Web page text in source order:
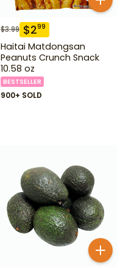
$3.99 $299
Haitai Matdongsan
Peanuts Crunch Snack
10.58 oz
BESTSELLER
900+ SOLD